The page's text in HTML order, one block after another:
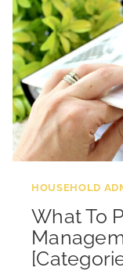
HOUSEHOLD
What To